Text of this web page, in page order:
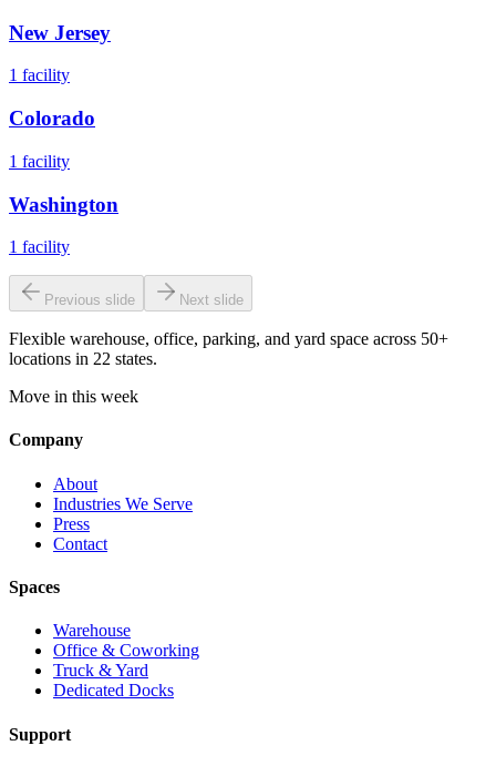
New Jersey
1 facility
Colorado
1 facility
Washington
1 facility
Previous slide Next slide
Flexible warehouse, office, parking, and yard space across 50+
locations in 22 states.
Move in this week
Company
About
Industries We Serve
Press
Contact
Spaces
Warehouse
Office & Coworking
Truck & Yard
Dedicated Docks
Support